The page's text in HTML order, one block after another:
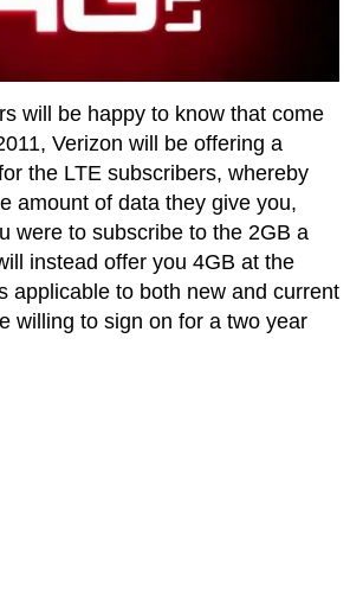
will be happy to know that come
Verizon will be offering a
the LTE subscribers, whereby
amount of data they give you,
were to subscribe to the 2GB a
instead offer you 4GB at the
applicable to both new and current
willing to sign on for a two year